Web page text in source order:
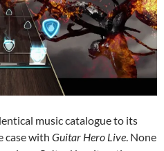
music catalogue to its
case with Guitar Hero Live. None